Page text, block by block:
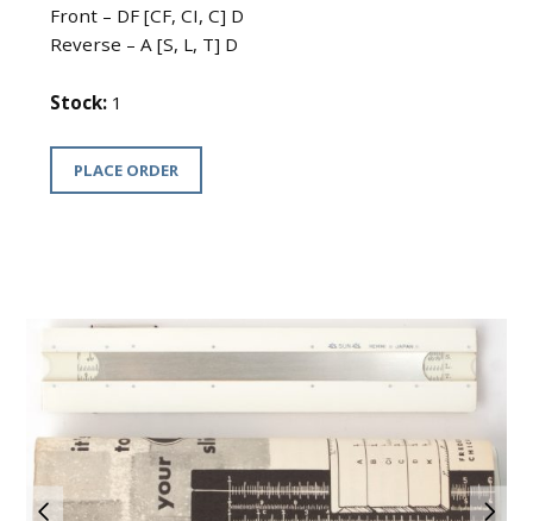
Front – DF [CF, CI, C] D
Reverse – A [S, L, T] D
Stock: 1
PLACE ORDER